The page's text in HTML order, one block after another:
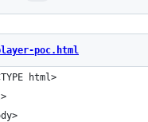
poc.html
html>